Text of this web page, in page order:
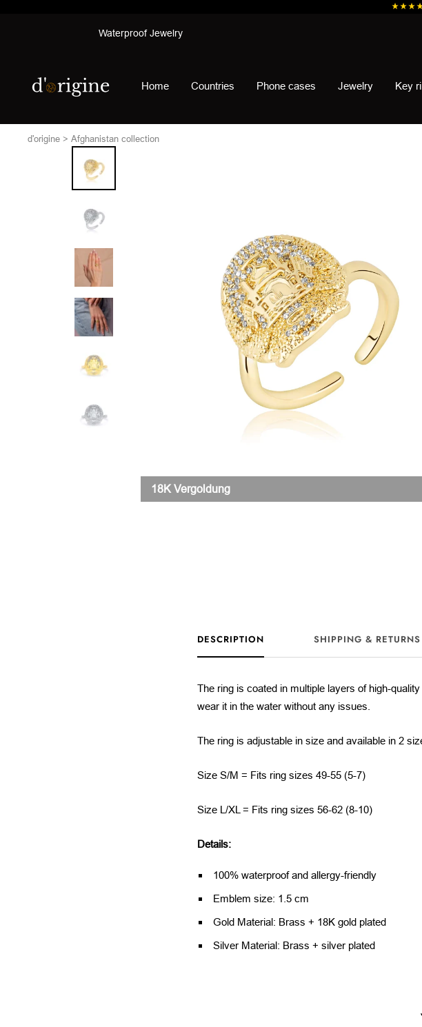
Waterproof Jewelry
Home Countries Phone cases Jewelry Key
d'origine
d'origine Afghanistan collection
18K Vergoldung
DESCRIPTION SHIPPING & RETURNS
The ring is coated in multiple layers of high-
wear it in the water without any issues.
The ring is adjustable in size and available in 2
Size S/M = Fits ring sizes 49-55 (5-7)
Size L/XL = Fits ring sizes 56-62 (8-10)
Details:
100% waterproof and allergy-friendly
Emblem size: 1.5 cm
Gold Material: Brass + 18K gold plated
Silver Material: Brass + silver plated